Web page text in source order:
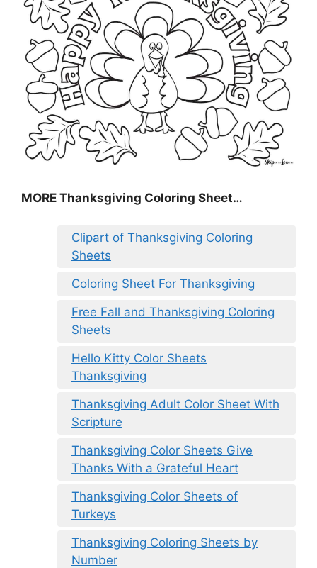
MORE Thanksgiving Coloring Sheet…
Clipart of Thanksgiving Coloring
Sheets
Coloring Sheet For Thanksgiving
Free Fall and Thanksgiving Coloring
Sheets
Hello Kitty Color Sheets
Thanksgiving
Thanksgiving Adult Color Sheet With
Scripture
Thanksgiving Color Sheets Give
Thanks With a Grateful Heart
Thanksgiving Color Sheets of
Turkeys
Thanksgiving Coloring Sheets by
Number